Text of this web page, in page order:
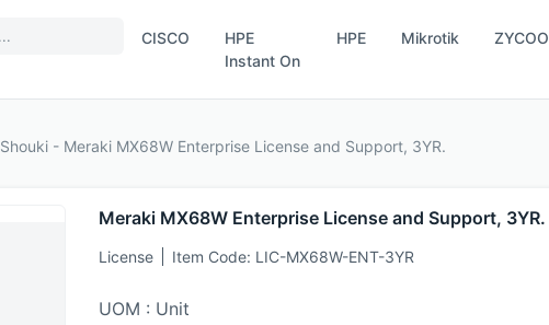
CISCO
HPE
Instant On
HPE Mikrotik ZYCOO
Shouki - Meraki MX68W Enterprise License and Support, 3YR.
Meraki MX68W Enterprise License and Support, 3YR.
License Item Code: LIC-MX68W-ENT-3YR
UOM : Unit